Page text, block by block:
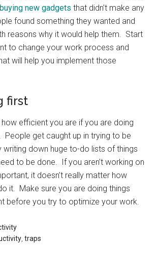
buying new gadgets that didn’t make any
found something they wanted and
reasons why it would help them. Start
to change your work process and
will help you implement those
first
how efficient you are if you are doing
People get caught up in trying to be
down huge to-do lists of things
to be done. If you aren’t working on
it doesn’t really matter how
it. Make sure you are doing things
before you try to optimize your work.
,traps